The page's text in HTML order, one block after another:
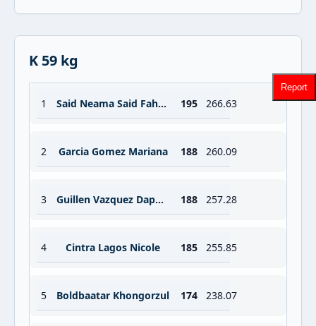
K 59 kg
1 Said Neama Said Fahmi 195 266.63
2 Garcia Gomez Mariana 188 260.09
3 Guillen Vazquez Daphne 188 257.28
4 Cintra Lagos Nicole 185 255.85
5 Boldbaatar Khongorzul 174 238.07
Report